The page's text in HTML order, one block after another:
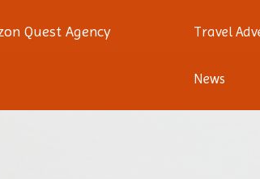
Quest Agency Travel
News